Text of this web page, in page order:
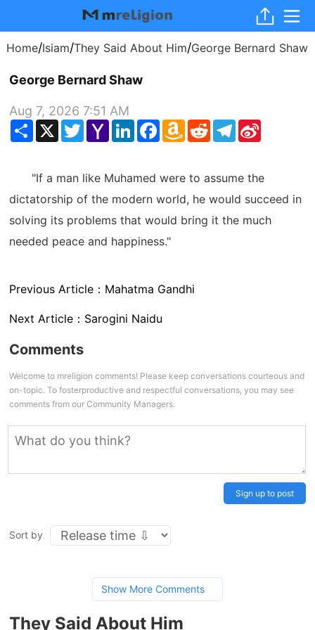
Home/Isiam/They Said About Him/George Bernard Shaw
George Bernard Shaw
Aug 7, 2026 7:51 AM
Share
X TwitterYahoo
Mail
LinkedInFacebook
Amazon
Wish
RedditTelegram
"If a man like Muhamed were to assume the
dictatorship of the modern world, he would succeed in
solving its problems that would bring it the much
needed peace and happiness."
Previous Article： Mahatma Gandhi
Next Article： Sarogini Naidu
Comments
Welcome to mreligion comments! Please keep conversations courteous and
on-topic. To fosterproductive and respectful conversations, you may see
comments from our Community Managers.
Sign up to post
Sort by
Show More Comments
They Said About Him